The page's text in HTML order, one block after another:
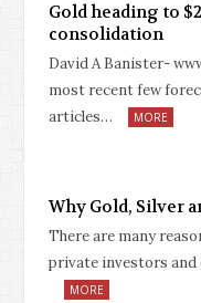
Gold heading to
consolidation
David A Banister-
most recent few
articles…
MORE
Why Gold, Silver
There are many
private investors and
MORE